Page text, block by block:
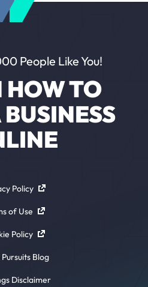
People Like You!
HOW TO
Policy
of Use
Policy
Blog
Disclaimer